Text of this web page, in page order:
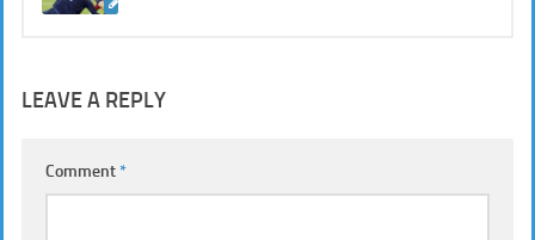
LEAVE A REPLY
Comment*